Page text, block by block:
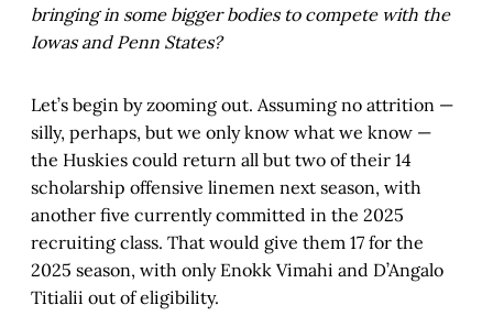
bringing in some bigger bodies to compete with the
Iowas and Penn States?
Let’s begin by zooming out. Assuming no attrition —
silly, perhaps, but we only know what we know —
the Huskies could return all but two of their 14
scholarship offensive linemen next season, with
another five currently committed in the 2025
recruiting class. That would give them 17 for the
2025 season, with only Enokk Vimahi and D’Angalo
Titialii out of eligibility.